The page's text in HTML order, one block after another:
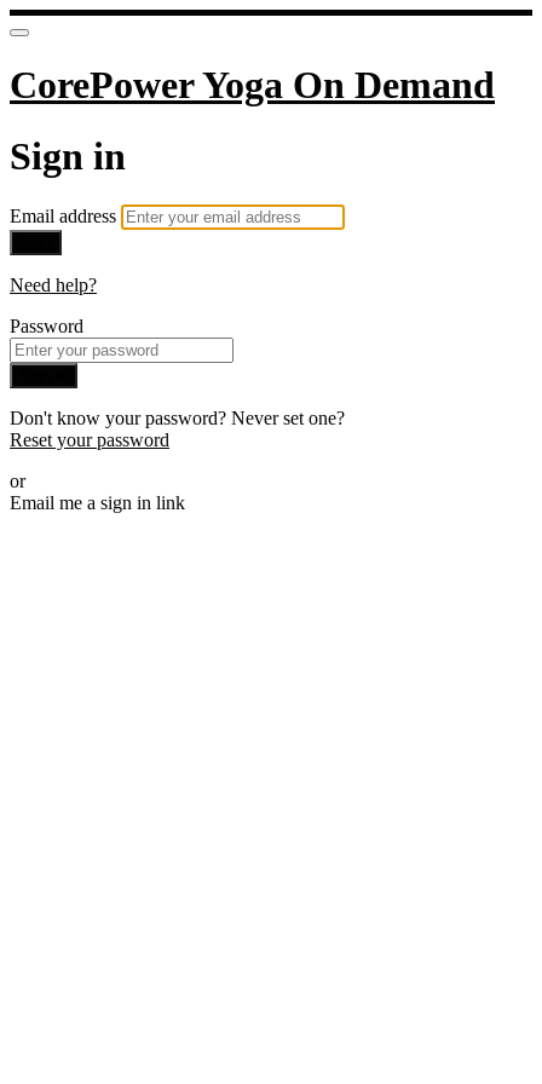
CorePower Yoga On Demand
Sign in
Email address
Need help?
Password
Don't know your password? Never set one?
Reset your password
or
Email me a sign in link